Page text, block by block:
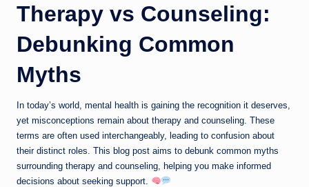
Therapy vs Counseling:
Debunking Common
Myths
In today’s world, mental health is gaining the recognition it deserves,
yet misconceptions remain about therapy and counseling. These
terms are often used interchangeably, leading to confusion about
their distinct roles. This blog post aims to debunk common myths
surrounding therapy and counseling, helping you make informed
decisions about seeking support.